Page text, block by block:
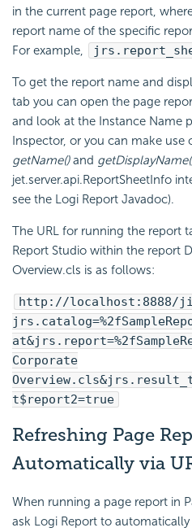
in the current page report,
report name of the specific
For example,
To get the report name and
tab you can open the page
and look at the Instance Name
Inspector, or you can make use
getName()and
jet.server.api.ReportSheetInfo
see the Logi Report Javadoc).
The URL for running the report
Report Studio within the report
Overview.cls is as follows:
http://localhost:8888/
Corporate
t$report2=true
Refreshing Page
Automatically via
When running a page report in
ask Logi Report to